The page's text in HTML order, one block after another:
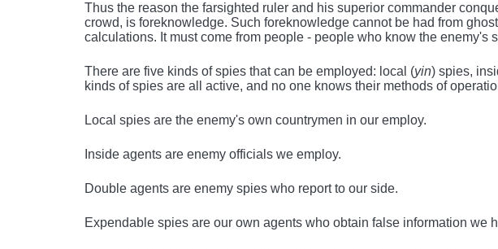
Thus the reason the farsighted ruler and his superior commander
crowd, is foreknowledge. Such foreknowledge cannot be had from
calculations. It must come from people - people who know the enemy's
There are five kinds of spies that can be employed: local (yin) spies,
kinds of spies are all active, and no one knows their methods of
Local spies are the enemy's own countrymen in our employ.
Inside agents are enemy officials we employ.
Double agents are enemy spies who report to our side.
Expendable spies are our own agents who obtain false information